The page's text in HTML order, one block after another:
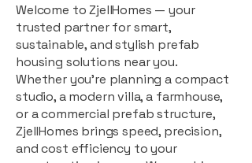
Welcome to ZjellHomes — your
trusted partner for smart,
sustainable, and stylish prefab
housing solutions near you.
Whether you're planning a compact
studio, a modern villa, a farmhouse,
or a commercial prefab structure,
ZjellHomes brings speed, precision,
and cost efficiency to your